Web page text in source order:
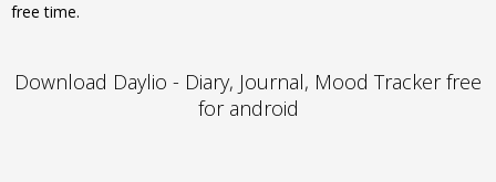
free time.
Download Daylio - Diary, Journal, Mood Tracker free
for android